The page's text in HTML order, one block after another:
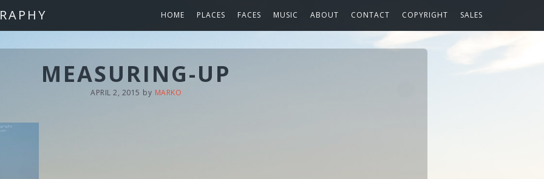
HOME PLACES FACES MUSIC ABOUT CONTACT COPYRIGHT SALES
MEASURING-UP
APRIL 2, 2015 by MARKO